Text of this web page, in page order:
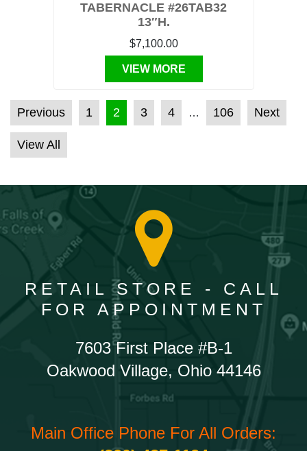
TABERNACLE #26TAB32
13″H.
$7,100.00
VIEW MORE
POSTS PAGINATION
Previous 1 2 3 4 … 106 Next
View All
RETAIL STORE - CALL
FOR APPOINTMENT
7603 First Place #B-1
Oakwood Village, Ohio 44146
Main Office Phone For All Orders: